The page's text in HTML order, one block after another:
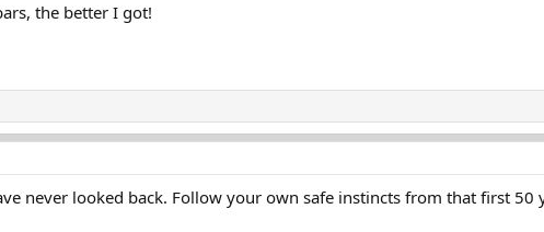
the better I got!
never looked back. Follow your own safe instincts from that first 50